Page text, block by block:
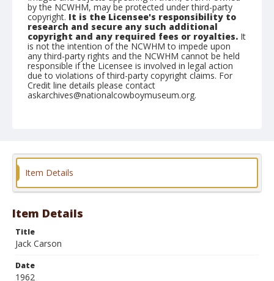
by the NCWHM, may be protected under third-party
copyright. It is the Licensee's responsibility to
research and secure any such additional
copyright and any required fees or royalties. It
is not the intention of the NCWHM to impede upon
any third-party rights and the NCWHM cannot be held
responsible if the Licensee is involved in legal action
due to violations of third-party copyright claims. For
Credit line details please contact
askarchives@nationalcowboymuseum.org.
Format
Item Details
Item Details
Title
Jack Carson
Date
1962